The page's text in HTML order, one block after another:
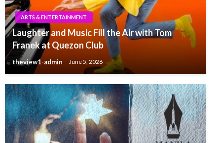
ARTS & ENTERTAINMENT
Laughter and Music Fill the Air with Tom
Franek at Quezon Club
theview1-admin June 5, 2026